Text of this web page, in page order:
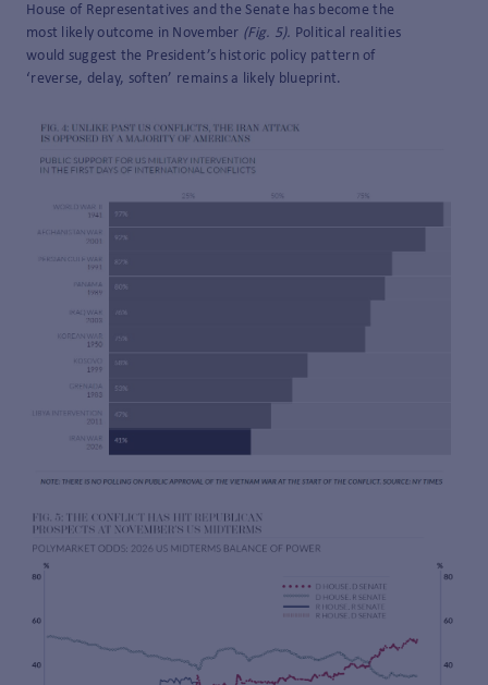
House of Representatives and the Senate has become the
most likely outcome in November (Fig. 5). Political realities
would suggest the President’s historic policy pattern of
‘reverse, delay, soften’ remains a likely blueprint.